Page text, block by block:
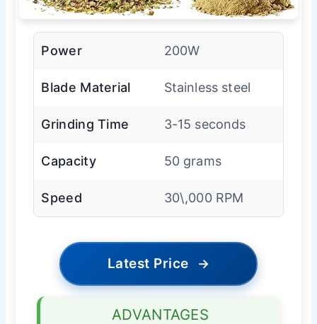
Power 200W
Blade Material Stainless steel
Grinding Time 3-15 seconds
Capacity 50 grams
Speed 30\,000 RPM
Latest Price →
ADVANTAGES